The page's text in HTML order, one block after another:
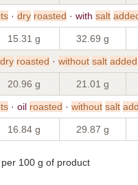
· dry roasted · with salt
15.31 g 32.69 g
dry roasted · without salt added
20.96 g 21.01 g
· oil roasted · without salt
16.84 g 29.87 g
100 g of product